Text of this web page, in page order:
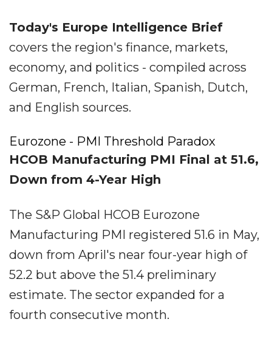
Today's Europe Intelligence Brief
covers the region's finance, markets,
economy, and politics - compiled across
German, French, Italian, Spanish, Dutch,
and English sources.
Eurozone - PMI Threshold Paradox
HCOB Manufacturing PMI Final at 51.6,
Down from 4-Year High
The S&P Global HCOB Eurozone
Manufacturing PMI registered 51.6 in May,
down from April's near four-year high of
52.2 but above the 51.4 preliminary
estimate. The sector expanded for a
fourth consecutive month.